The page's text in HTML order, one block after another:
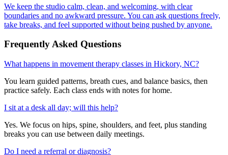
We keep the studio calm, clean, and welcoming, with clear
boundaries and no awkward pressure. You can ask questions freely,
take breaks, and feel supported without being pushed by anyone.
Frequently Asked Questions
What happens in movement therapy classes in Hickory, NC?
You learn guided patterns, breath cues, and balance basics, then
practice safely. Each class ends with notes for home.
I sit at a desk all day; will this help?
Yes. We focus on hips, spine, shoulders, and feet, plus standing
breaks you can use between daily meetings.
Do I need a referral or diagnosis?